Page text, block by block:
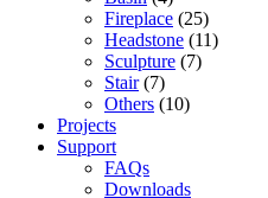
Fireplace (25)
Headstone (11)
Sculpture (7)
Stair(7)
Others (10)
Projects
Support
FAQs
Downloads